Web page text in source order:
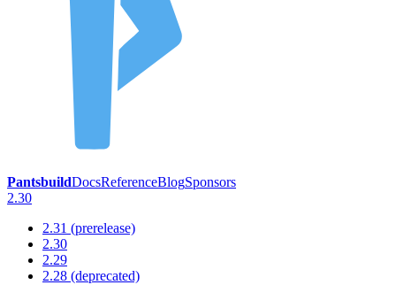
PantsbuildDocsReferenceBlogSponsors
2.30
2.31 (prerelease)
2.30
2.29
2.28 (deprecated)